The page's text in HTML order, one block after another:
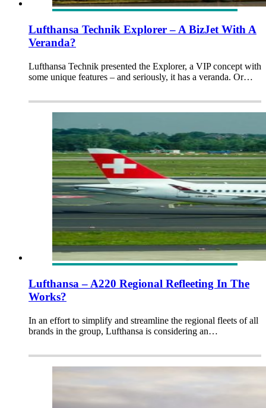
Lufthansa Technik Explorer – A BizJet With A
Veranda?
Lufthansa Technik presented the Explorer, a VIP concept with
some unique features – and seriously, it has a veranda. Or…
Lufthansa – A220 Regional Refleeting In The
Works?
In an effort to simplify and streamline the regional fleets of all
brands in the group, Lufthansa is considering an…